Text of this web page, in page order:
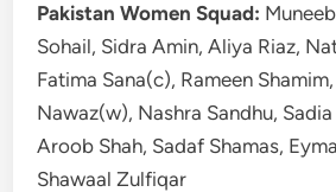
Pakistan Women Squad:
Sohail, Sidra Amin, Aliya Riaz,
Fatima Sana(c), Rameen
Nawaz(w), Nashra Sandhu,
Aroob Shah, Sadaf Shamas,
Shawaal Zulfiqar